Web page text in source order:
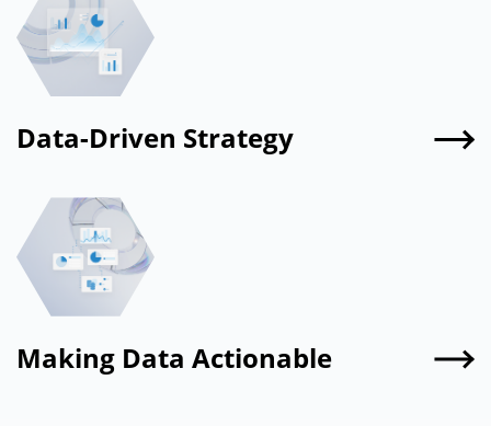
Data-Driven Strategy
Making Data Actionable